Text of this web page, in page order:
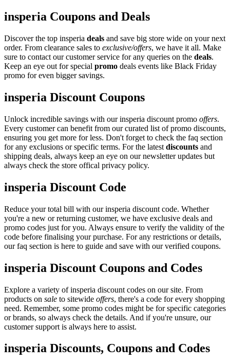
insperia Coupons and Deals
Discover the top insperia deals and save big store wide on your next
order. From clearance sales to exclusive/offers, we have it all. Make
sure to contact our customer service for any queries on the deals.
Keep an eye out for special promo deals events like Black Friday
promo for even bigger savings.
insperia Discount Coupons
Unlock incredible savings with our insperia discount promo offers.
Every customer can benefit from our curated list of promo discounts,
ensuring you get more for less. Don't forget to check the faq section
for any exclusions or specific terms. For the latest discounts and
shipping deals, always keep an eye on our newsletter updates but
always check the store offical privacy policy.
insperia Discount Code
Reduce your total bill with our insperia discount code. Whether
you're a new or returning customer, we have exclusive deals and
promo codes just for you. Always ensure to verify the validity of the
code before finalising your purchase. For any restrictions or details,
our faq section is here to guide and save with our verified coupons.
insperia Discount Coupons and Codes
Explore a variety of insperia discount codes on our site. From
products on sale to sitewide offers, there's a code for every shopping
need. Remember, some promo codes might be for specific categories
or brands, so always check the details. And if you're unsure, our
customer support is always here to assist.
insperia Discounts, Coupons and Codes